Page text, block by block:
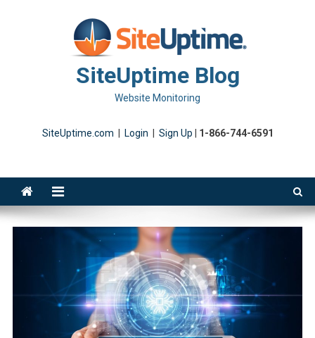
SiteUptime Blog
Website Monitoring
SiteUptime.com Login Sign Up 1-866-744-6591